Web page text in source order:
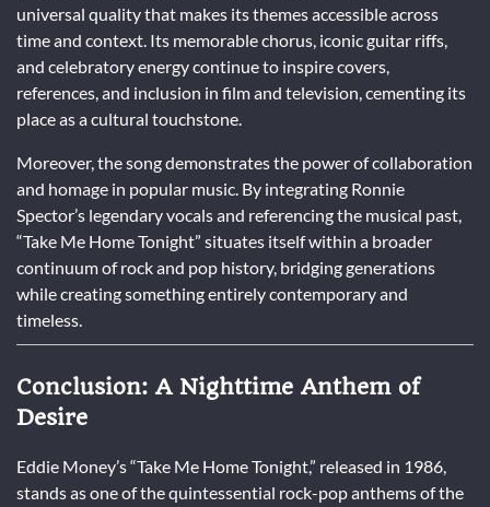
universal quality that makes its themes accessible across
time and context. Its memorable chorus, iconic guitar riffs,
and celebratory energy continue to inspire covers,
references, and inclusion in film and television, cementing its
place as a cultural touchstone.
Moreover, the song demonstrates the power of collaboration
and homage in popular music. By integrating Ronnie
Spector’s legendary vocals and referencing the musical past,
“Take Me Home Tonight” situates itself within a broader
continuum of rock and pop history, bridging generations
while creating something entirely contemporary and
timeless.
Conclusion: A Nighttime Anthem of
Desire
Eddie Money’s “Take Me Home Tonight,” released in 1986,
stands as one of the quintessential rock-pop anthems of the